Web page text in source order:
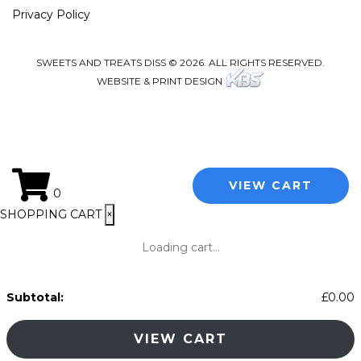
Privacy Policy
SWEETS AND TREATS DISS © 2026. ALL RIGHTS RESERVED.
WEBSITE & PRINT DESIGN
0
VIEW CART
SHOPPING CART ×
Loading cart...
Subtotal: £0.00
VIEW CART